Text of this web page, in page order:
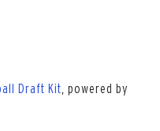
Draft Kit , powered by